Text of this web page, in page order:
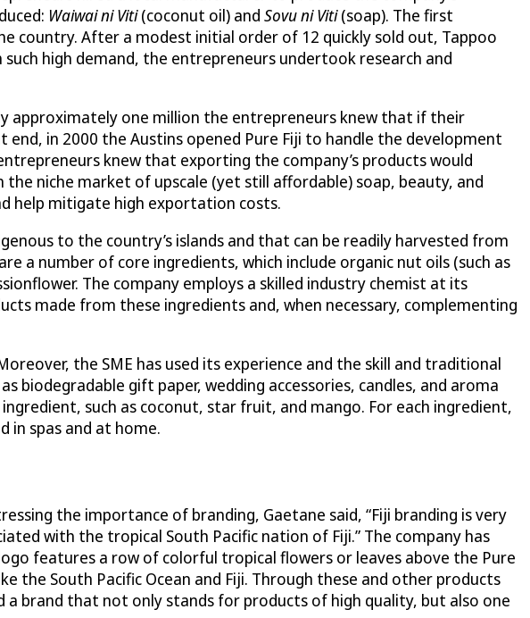
Waiwai ni Viti(coconut oil) and Sovu ni Viti(soap). The first
country. After a modest initial order of 12 quickly sold out, Tappoo
high demand, the entrepreneurs undertook research and
approximately one million the entrepreneurs knew that if their
in 2000 the Austins opened Pure Fiji to handle the development
knew that exporting the company’s products would
niche market of upscale (yet still affordable) soap, beauty, and
help mitigate high exportation costs.
to the country’s islands and that can be readily harvested from
a number of core ingredients, which include organic nut oils (such as
The company employs a skilled industry chemist at its
made from these ingredients and, when necessary, complementing
the SME has used its experience and the skill and traditional
biodegradable gift paper, wedding accessories, candles, and aroma
such as coconut, star fruit, and mango. For each ingredient,
in spas and at home.
the importance of branding, Gaetane said, “Fiji branding is very
with the tropical South Pacific nation of Fiji.” The company has
features a row of colorful tropical flowers or leaves above the Pure
the South Pacific Ocean and Fiji. Through these and other products
a brand that not only stands for products of high quality, but also one